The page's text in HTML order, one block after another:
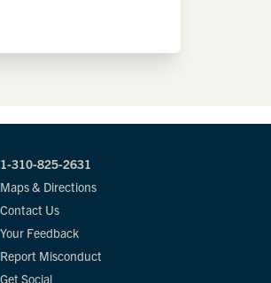
1-310-825-2631
Maps & Directions
Contact Us
Your Feedback
Report Misconduct
Get Social